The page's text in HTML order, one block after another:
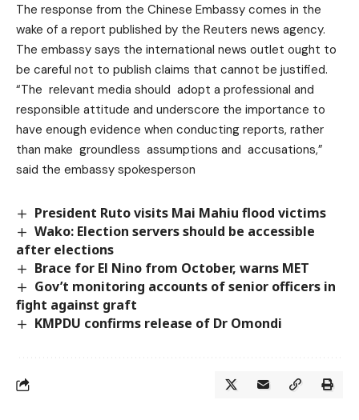
The response from the Chinese Embassy comes in the
wake of a report published by the Reuters news agency.
The embassy says the international news outlet ought to
be careful not to publish claims that cannot be justified.
“The relevant media should adopt a professional and
responsible attitude and underscore the importance to
have enough evidence when conducting reports, rather
than make groundless assumptions and accusations,”
said the embassy spokesperson
President Ruto visits Mai Mahiu flood victims
Wako: Election servers should be accessible
after elections
Brace for El Nino from October, warns MET
Gov’t monitoring accounts of senior officers in
fight against graft
KMPDU confirms release of Dr Omondi